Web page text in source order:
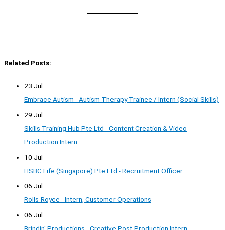
Related Posts:
23 Jul
Embrace Autism - Autism Therapy Trainee / Intern (Social Skills)
29 Jul
Skills Training Hub Pte Ltd - Content Creation & Video
Production Intern
10 Jul
HSBC Life (Singapore) Pte Ltd - Recruitment Officer
06 Jul
Rolls-Royce - Intern, Customer Operations
06 Jul
Brindin' Productions - Creative Post-Production Intern